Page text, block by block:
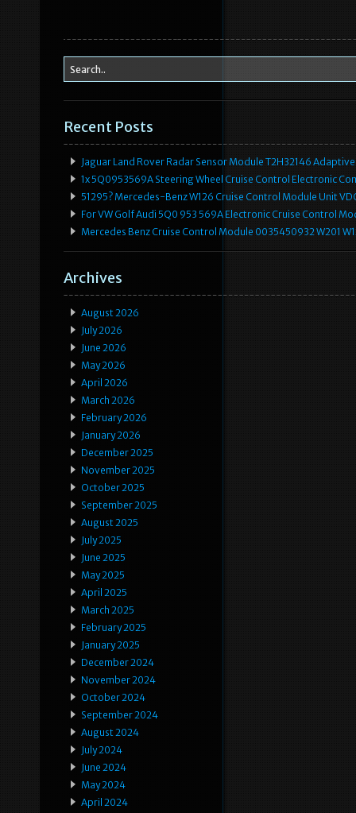
Recent Posts
Jaguar Land Rover Radar Sensor Module T2H32146
1x 5Q0953569A Steering Wheel Cruise Control Electronic
51295? Mercedes-Benz W126 Cruise Control Module Unit
For VW Golf Audi 5Q0 953 569A Electronic Cruise Control
Mercedes Benz Cruise Control Module 0035450932 W201
Archives
August 2026
July 2026
June 2026
May 2026
April 2026
March 2026
February 2026
January 2026
December 2025
November 2025
October 2025
September 2025
August 2025
July 2025
June 2025
May 2025
April 2025
March 2025
February 2025
January 2025
December 2024
November 2024
October 2024
September 2024
August 2024
July 2024
June 2024
May 2024
April 2024